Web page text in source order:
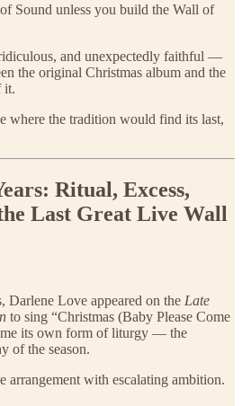
Sound unless you build the Wall of
and unexpectedly faithful —
the original Christmas album and the
it.
where the tradition would find its last,
Ritual, Excess,
Last Great Live Wall
Darlene Love appeared on the Late
to sing “Christmas (Baby Please Come
its own form of liturgy — the
of the season.
arrangement with escalating ambition.